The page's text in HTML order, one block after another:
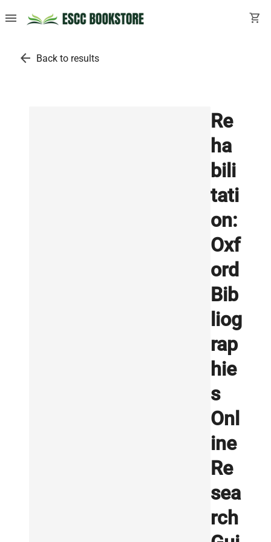
menu shopping_cart
arrow_back Back to results
Re
ha
bili
tati
on:
Oxf
ord
Bib
liog
rap
hie
s
Onl
ine
Re
sea
rch